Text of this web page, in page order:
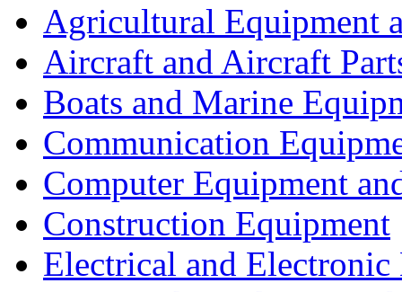
Agricultural Equipment
Aircraft and Aircraft
Boats and Marine
Communication
Computer Equipment
Construction Equipment
Electrical and Electronic